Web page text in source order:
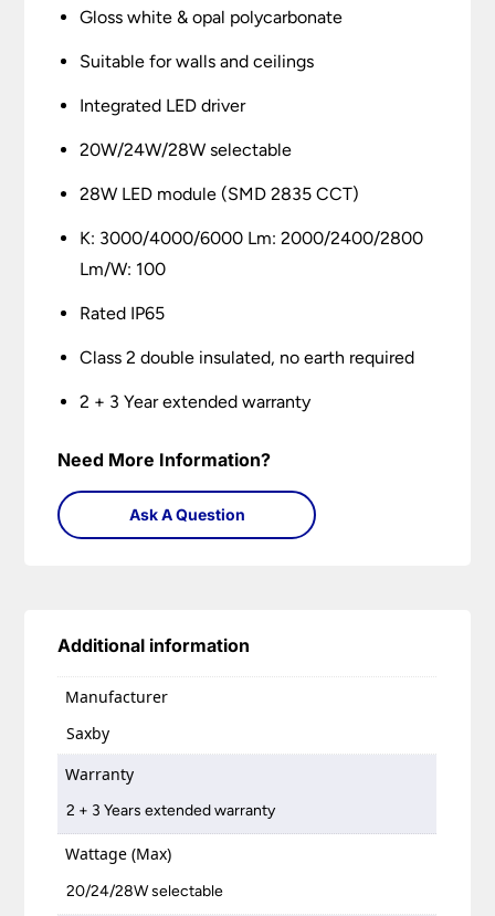
Gloss white & opal polycarbonate
Suitable for walls and ceilings
Integrated LED driver
20W/24W/28W selectable
28W LED module (SMD 2835 CCT)
K: 3000/4000/6000 Lm: 2000/2400/2800
Lm/W: 100
Rated IP65
Class 2 double insulated, no earth required
2 + 3 Year extended warranty
Need More Information?
Ask A Question
Additional information
Manufacturer
Saxby
Warranty
2 + 3 Years extended warranty
Wattage (Max)
20/24/28W selectable